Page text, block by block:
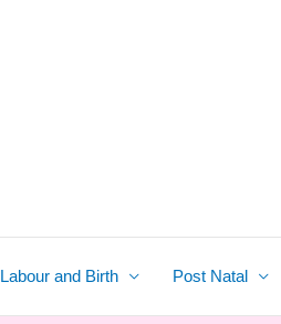
Labour and Birth Post Natal